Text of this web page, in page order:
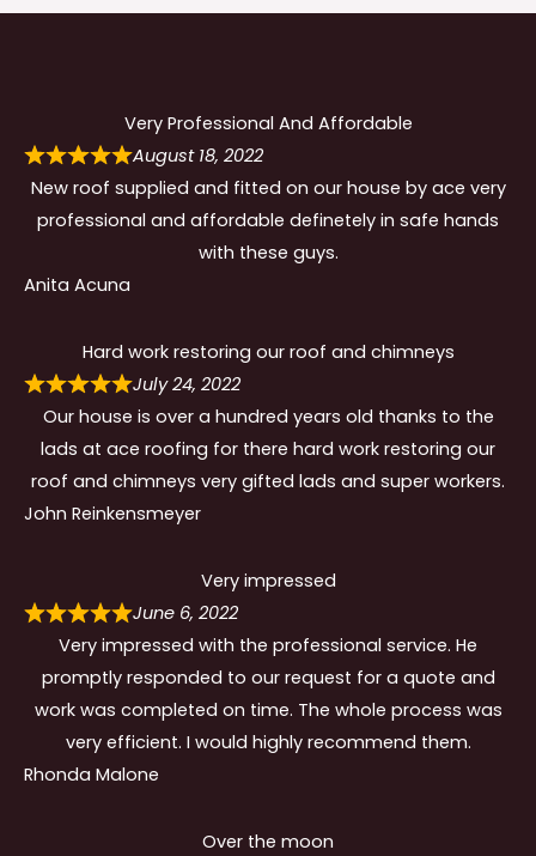
Very Professional And Affordable
August 18, 2022
New roof supplied and fitted on our house by ace very
professional and affordable definetely in safe hands
with these guys.
Anita Acuna
Hard work restoring our roof and chimneys
July 24, 2022
Our house is over a hundred years old thanks to the
lads at ace roofing for there hard work restoring our
roof and chimneys very gifted lads and super workers.
John Reinkensmeyer
Very impressed
June 6, 2022
Very impressed with the professional service. He
promptly responded to our request for a quote and
work was completed on time. The whole process was
very efficient. I would highly recommend them.
Rhonda Malone
Over the moon